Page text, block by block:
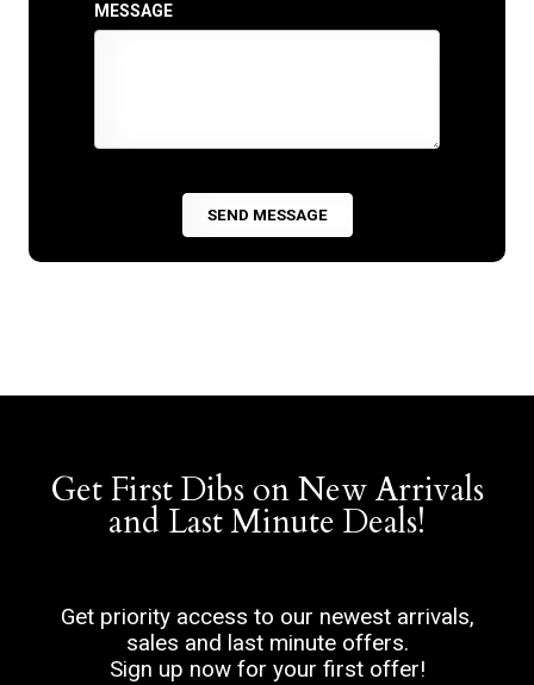
MESSAGE
Get First Dibs on New Arrivals
and Last Minute Deals!
Get priority access to our newest arrivals,
sales and last minute offers.
Sign up now for your first offer!